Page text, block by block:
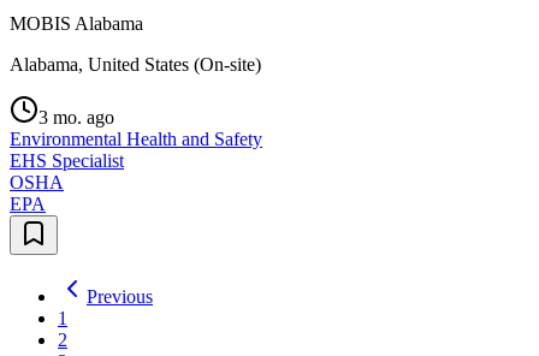
MOBIS Alabama
Alabama, United States (On-site)
3 mo. ago
Environmental Health and Safety
EHS Specialist
OSHA
EPA
Previous
1
2